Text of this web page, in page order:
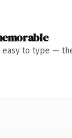
easy to type —